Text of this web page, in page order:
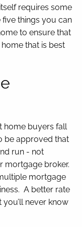
requires some
things you can
to ensure that
that is best
home buyers fall
be approved that
run - not
mortgage broker.
mortgage
A better rate
never know